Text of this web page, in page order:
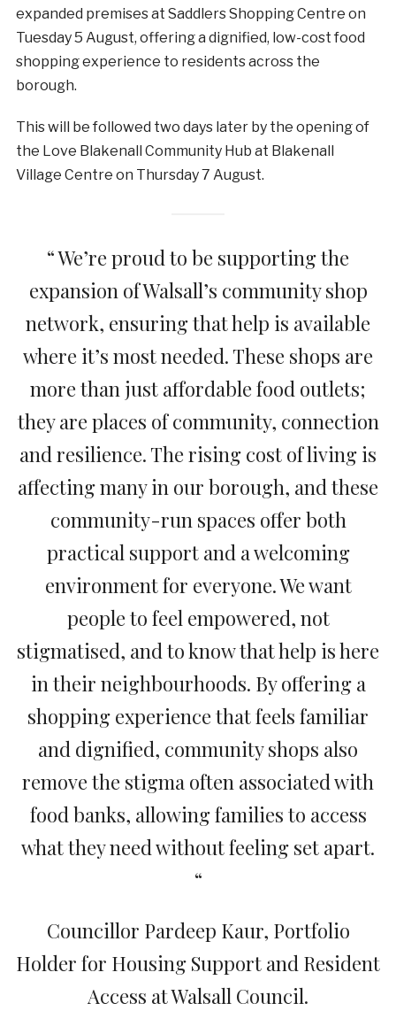
expanded premises at Saddlers Shopping Centre on
Tuesday 5 August, offering a dignified, low-cost food
shopping experience to residents across the
borough.
This will be followed two days later by the opening of
the Love Blakenall Community Hub at Blakenall
Village Centre on Thursday 7 August.
“ We’re proud to be supporting the
expansion of Walsall’s community shop
network, ensuring that help is available
where it’s most needed. These shops are
more than just affordable food outlets;
they are places of community, connection
and resilience. The rising cost of living is
affecting many in our borough, and these
community-run spaces offer both
practical support and a welcoming
environment for everyone. We want
people to feel empowered, not
stigmatised, and to know that help is here
in their neighbourhoods. By offering a
shopping experience that feels familiar
and dignified, community shops also
remove the stigma often associated with
food banks, allowing families to access
what they need without feeling set apart.
“
Councillor Pardeep Kaur, Portfolio
Holder for Housing Support and Resident
Access at Walsall Council.